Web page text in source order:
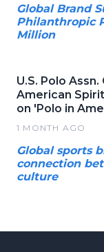
Global Brand
Philanthropic
Million
U.S. Polo
American
on 'Polo in
1 MONTH AGO
Global sports
connection
culture